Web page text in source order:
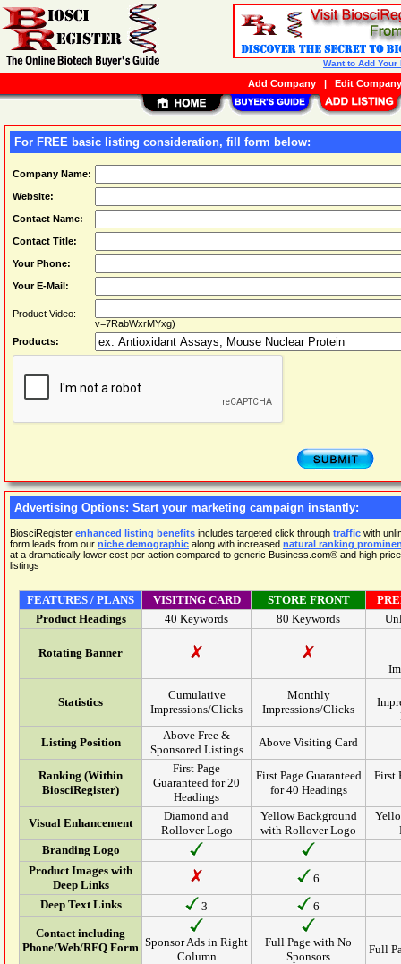
For FREE basic listing consideration, fill form below:
Company Name:
Website:
Contact Name:
Contact Title:
Your Phone:
Your E-Mail:
Product Video:
v=7RabWxrMYxg)
Products:
Advertising Options: Start your marketing campaign instantly:
BiosciRegister enhanced listing benefits includes targeted click through traffic with
form leads from our niche demographic along with increased natural ranking
at a dramatically lower cost per action compared to generic Business.com® and high
listings
FEATURES / PLANS VISITING CARD STORE FRONT
Product Headings
40 Keywords 80 Keywords
Rotating Banner
Statistics
Cumulative
Impressions/Clicks
Monthly
Impressions/Clicks
Listing Position
Above Free &
Sponsored Listings
Above Visiting Card
Ranking (Within
BiosciRegister)
First Page
Guaranteed for 20
Headings
First Page Guaranteed
for 40 Headings
First
Visual Enhancement
Diamond and
Rollover Logo
Yellow Background
with Rollover Logo
Branding Logo
Product Images with
Deep Links
6
Deep Text Links
3
6
Contact including
Phone/Web/RFQ Form Sponsor Ads in Right
Column
Full Page with No
Sponsors
Full
Want to Add
Add Company | Edit Company